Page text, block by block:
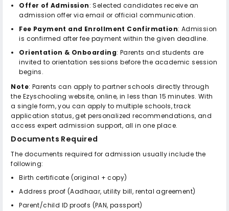
Offer of Admission: Selected candidates receive an
admission offer via email or official communication.
Fee Payment and Enrollment Confirmation: Admission
is confirmed after fee payment within the given deadline.
Orientation & Onboarding: Parents and students are
invited to orientation sessions before the academic session
begins.
Note: Parents can apply to partner schools directly through
the Ezyschooling website, online, in less than 15 minutes. With
a single form, you can apply to multiple schools, track
application status, get personalized recommendations, and
access expert admission support, all in one place.
Documents Required
The documents required for admission usually include the
following:
Birth certificate (original + copy)
Address proof (Aadhaar, utility bill, rental agreement)
Parent/child ID proofs (PAN, passport)